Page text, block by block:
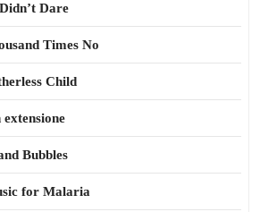
Dare
Times No
Child
Bubbles
for Malaria